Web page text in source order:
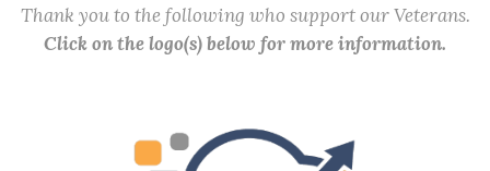
Thank you to the following who support our Veterans.
Click on the logo(s) below for more information.